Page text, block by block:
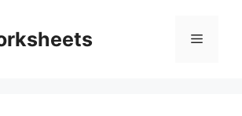
Menu